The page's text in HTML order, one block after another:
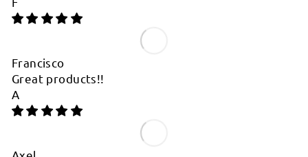
Francisco
Great products!!
A